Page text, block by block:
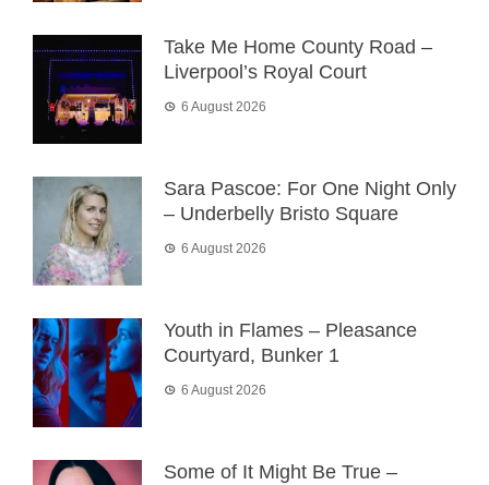
Take Me Home County Road –
Liverpool’s Royal Court
6 August 2026
Sara Pascoe: For One Night Only
– Underbelly Bristo Square
6 August 2026
Youth in Flames – Pleasance
Courtyard, Bunker 1
6 August 2026
Some of It Might Be True –